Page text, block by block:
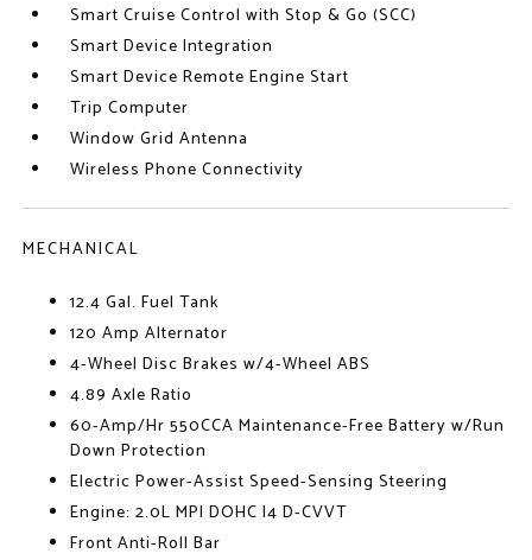
Smart Cruise Control with Stop & Go (SCC)
Smart Device Integration
Smart Device Remote Engine Start
Trip Computer
Window Grid Antenna
Wireless Phone Connectivity
MECHANICAL
12.4 Gal. Fuel Tank
120 Amp Alternator
4-Wheel Disc Brakes w/4-Wheel ABS
4.89 Axle Ratio
60-Amp/Hr 550CCA Maintenance-Free Battery w/Run
Down Protection
Electric Power-Assist Speed-Sensing Steering
Engine: 2.0L MPI DOHC I4 D-CVVT
Front Anti-Roll Bar